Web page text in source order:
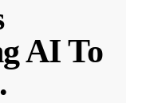
AI To